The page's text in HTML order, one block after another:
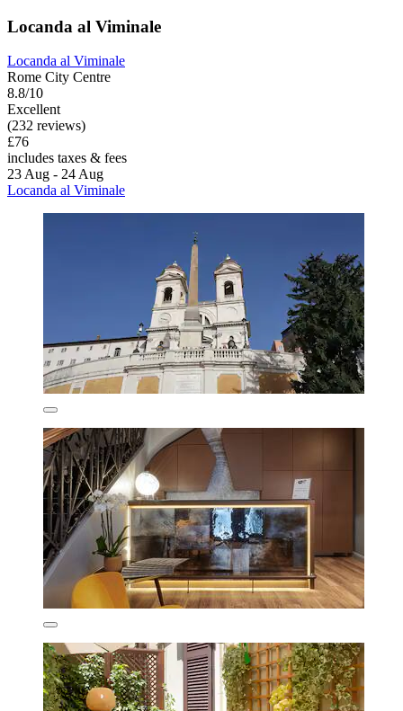
Locanda al Viminale
Locanda al Viminale
Rome City Centre
8.8/10
Excellent
(232 reviews)
£76
includes taxes & fees
23 Aug - 24 Aug
Locanda al Viminale